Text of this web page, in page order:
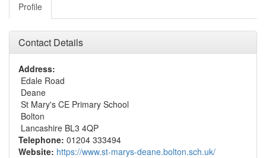
Profile
Contact Details
Address:
Edale Road
Deane
St Mary's CE Primary School
Bolton
Lancashire BL3 4QP
Telephone: 01204 333494
Website: https://www.st-marys-deane.bolton.sch.uk/